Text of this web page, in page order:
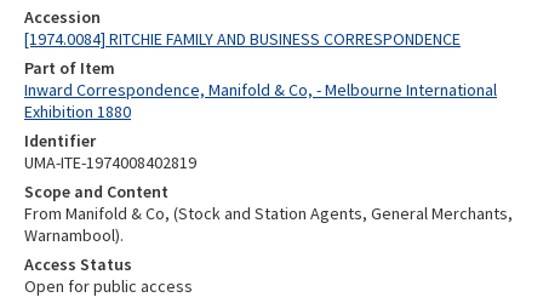
Accession
[1974.0084] RITCHIE FAMILY AND BUSINESS CORRESPONDENCE
Part of Item
Inward Correspondence, Manifold & Co, - Melbourne International
Exhibition 1880
Identifier
UMA-ITE-1974008402819
Scope and Content
From Manifold & Co, (Stock and Station Agents, General Merchants,
Warnambool).
Access Status
Open for public access